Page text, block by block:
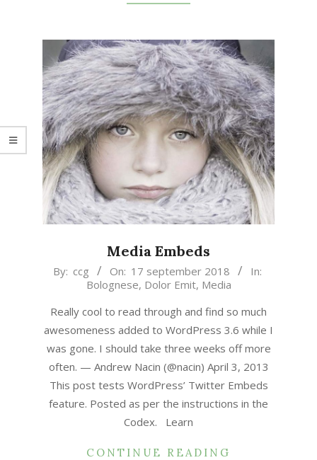
Media Embeds
2018-
17
By: ccg On: 17 september 2018
In:
Bolognese, Dolor Emit, Media
Really cool to read through and find so much
awesomeness added to WordPress 3.6 while I
was gone. I should take three weeks off more
often. — Andrew Nacin (@nacin) April 3, 2013
This post tests WordPress’ Twitter Embeds
feature. Posted as per the instructions in the
Codex. Learn
CONTINUE READING